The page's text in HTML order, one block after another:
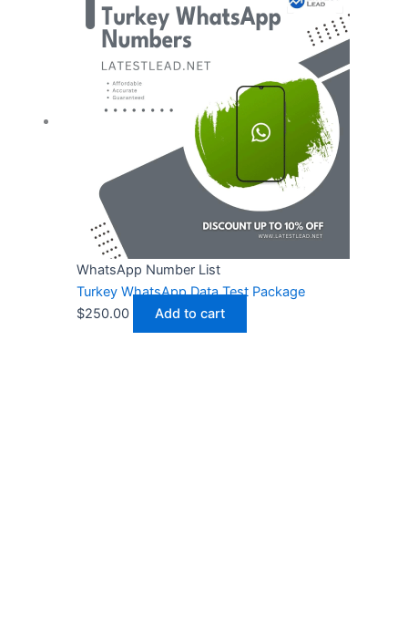
WhatsApp Number List
Turkey WhatsApp Data Test Package
$250.00 Add to cart